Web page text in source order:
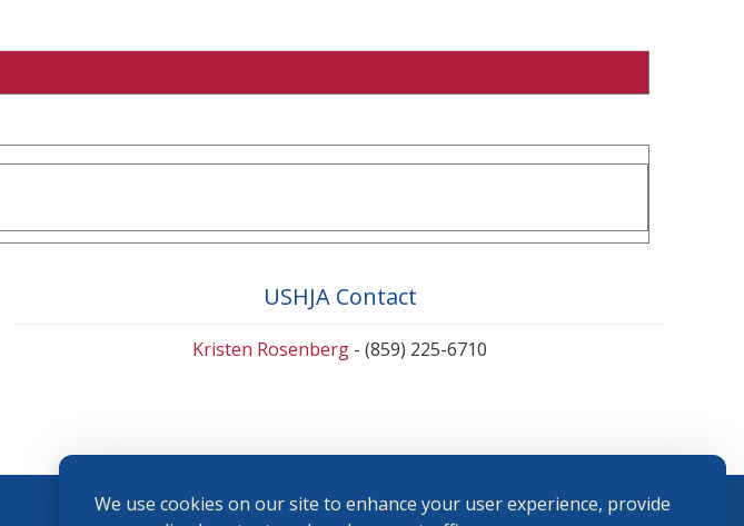
We use cookies on our site to enhance your user experience, provide
USHJA Contact
Kristen Rosenberg - (859) 225-6710